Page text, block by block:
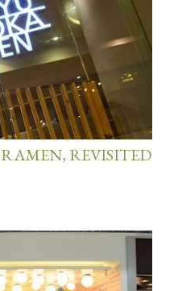
REVISITED